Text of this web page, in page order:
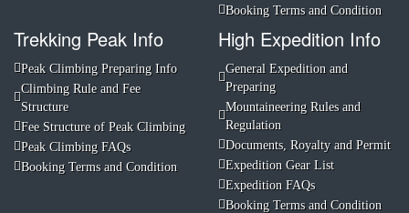
Booking Terms and Condition
Trekking Peak Info
Peak Climbing Preparing Info
Climbing Rule and Fee
Structure
Fee Structure of Peak Climbing
Peak Climbing FAQs
Booking Terms and Condition
High Expedition Info
General Expedition and
Preparing
Mountaineering Rules and
Regulation
Documents, Royalty and Permit
Expedition Gear List
Expedition FAQs
Booking Terms and Condition